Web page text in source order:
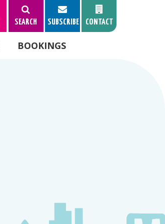
SEARCH SUBSCRIBE CONTACT
BOOKINGS